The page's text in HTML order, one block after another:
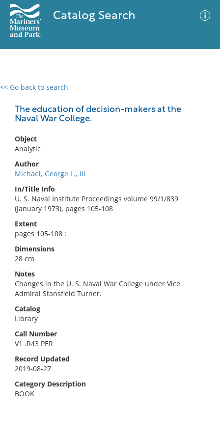
Catalog Search
<< Go back to search
The education of decision-makers at the
Naval War College.
Object
Analytic
Author
Michael, George L., III
In/Title Info
U. S. Naval Institute Proceedings volume 99/1/839
(January 1973), pages 105-108
Extent
pages 105-108 :
Dimensions
28 cm
Notes
Changes in the U. S. Naval War College under Vice
Admiral Stansfield Turner.
Catalog
Library
Call Number
V1 .R43 PER
Record Updated
2019-08-27
Category Description
BOOK
0 results